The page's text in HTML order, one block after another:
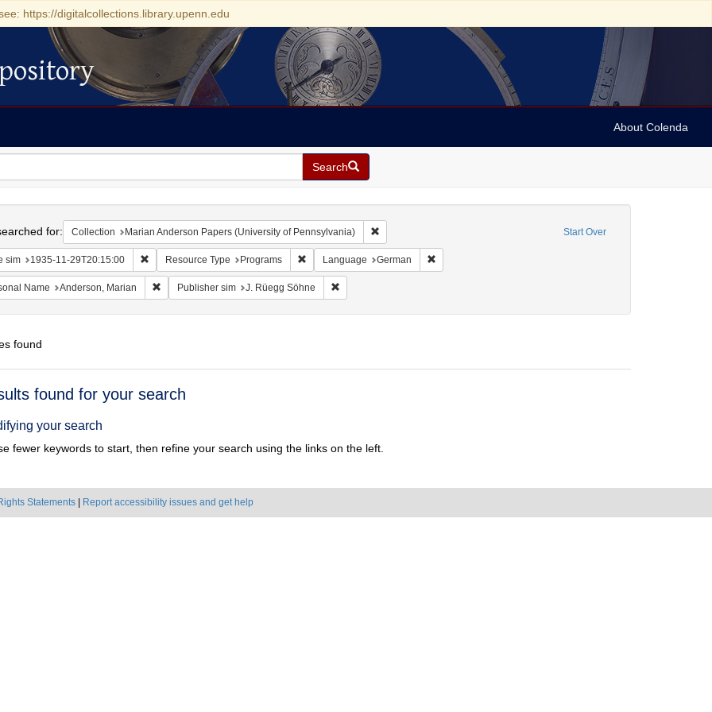
https://digitalcollections.library.upenn.edu
About Colenda
Search
Start Over
for: Collection Marian Anderson Papers (University of Pennsylvania) Remove constraint Collection: Marian Anderson Papers (University of
sim 1935-11-29T20:15:00 Remove constraint Date sim: 1935-11-29T20:15:00
Resource Type Programs Remove constraint Resource Type: Programs
Language German Remove constraint Language: German
Name Anderson, Marian Remove constraint Personal Name: Anderson, Marian
Publisher sim J. Rüegg Söhne Remove constraint Publisher sim: J. Rüegg Söhne
found
found for your search
your search
fewer keywords to start, then refine your search using the links on the left.
Statements Report accessibility issues and get help